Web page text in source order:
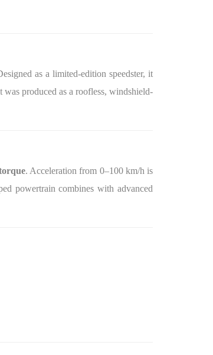
as a limited-edition speedster, it
produced as a roofless, windshield-
. Acceleration from 0–100 km/h is
powertrain combines with advanced